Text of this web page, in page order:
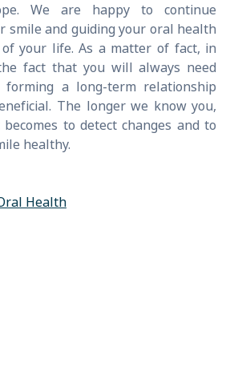
We are happy to continue
smile and guiding your oral health
your life. As a matter of fact, in
fact that you will always need
forming a long-term relationship
The longer we know you,
to detect changes and to
healthy.
Health